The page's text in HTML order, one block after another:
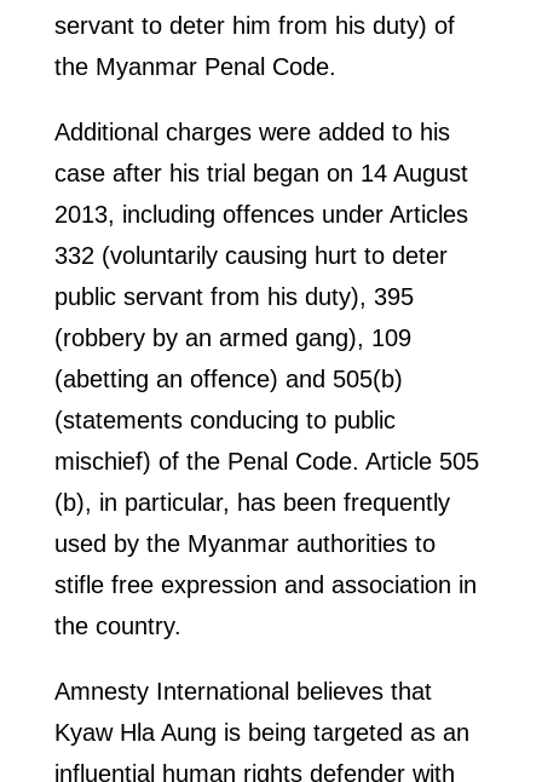
servant to deter him from his duty) of
the Myanmar Penal Code.
Additional charges were added to his
case after his trial began on 14 August
2013, including offences under Articles
332 (voluntarily causing hurt to deter
public servant from his duty), 395
(robbery by an armed gang), 109
(abetting an offence) and 505(b)
(statements conducing to public
mischief) of the Penal Code. Article 505
(b), in particular, has been frequently
used by the Myanmar authorities to
stifle free expression and association in
the country.
Amnesty International believes that
Kyaw Hla Aung is being targeted as an
influential human rights defender with